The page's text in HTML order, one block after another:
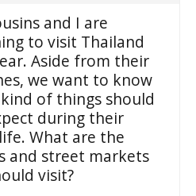
and I are
to visit Thailand
Aside from their
we want to know
of things should
during their
What are the
and street markets
visit?